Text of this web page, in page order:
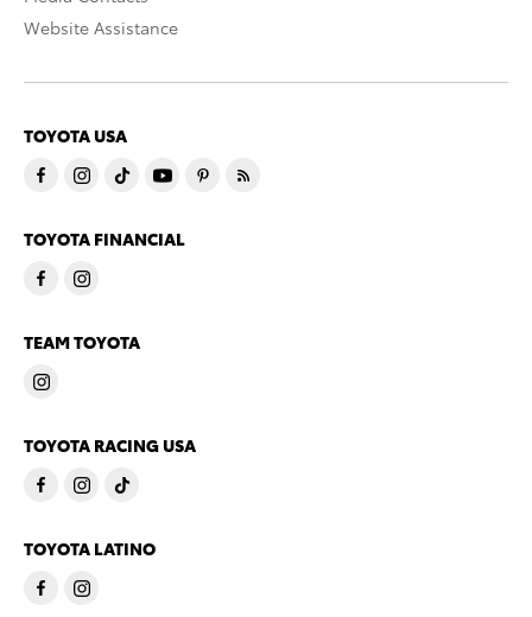
Website Assistance
TOYOTA USA
TOYOTA FINANCIAL
TEAM TOYOTA
TOYOTA RACING USA
TOYOTA LATINO